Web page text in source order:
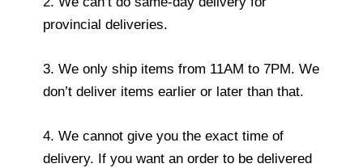
provincial deliveries.
3. We only ship items from 11AM to 7PM. We
don’t deliver items earlier or later than that.
4. We cannot give you the exact time of
delivery. If you want an order to be delivered